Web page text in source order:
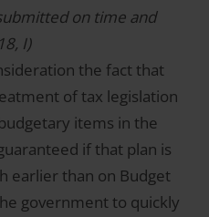
on time and
I)
the fact that
of tax legislation
items in the
if that plan is
earlier than on Budget
government to quickly